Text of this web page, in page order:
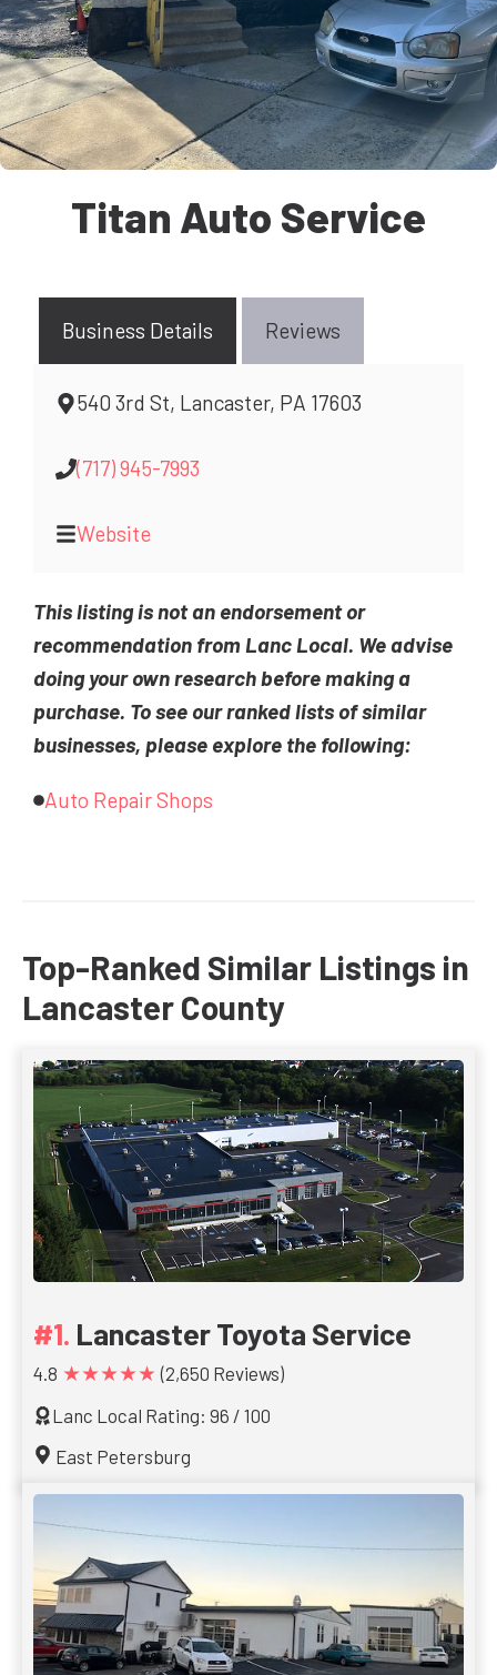
Titan Auto Service
Business Details Reviews
540 3rd St, Lancaster, PA 17603
(717) 945-7993
Website
This listing is not an endorsement or
recommendation from Lanc Local. We advise
doing your own research before making a
purchase. To see our ranked lists of similar
businesses, please explore the following:
Auto Repair Shops
Top-Ranked Similar Listings in
Lancaster County
Lancaster Toyota Service
4.8 ★★★★★ (2,650 Reviews)
Lanc Local Rating: 96 / 100
East Petersburg